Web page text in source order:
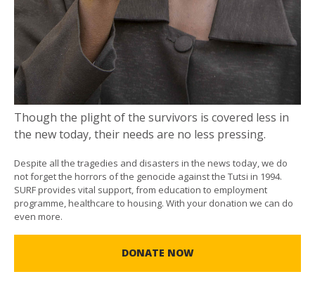
Though the plight of the survivors is covered less in
the new today, their needs are no less pressing.
Despite all the tragedies and disasters in the news today, we do
not forget the horrors of the genocide against the Tutsi in 1994.
SURF provides vital support, from education to employment
programme, healthcare to housing. With your donation we can do
even more.
DONATE NOW